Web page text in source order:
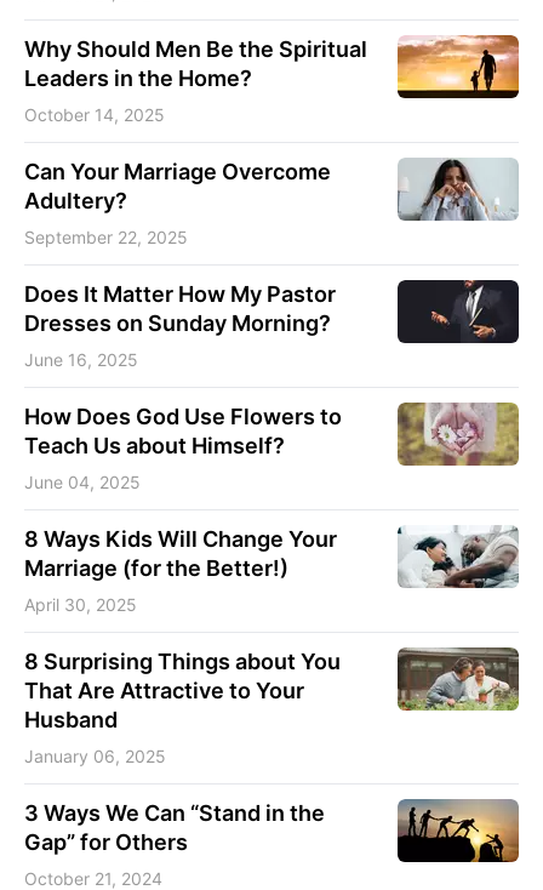
Why Should Men Be the Spiritual
Leaders in the Home?
October 14, 2025
Can Your Marriage Overcome
Adultery?
September 22, 2025
Does It Matter How My Pastor
Dresses on Sunday Morning?
June 16, 2025
How Does God Use Flowers to
Teach Us about Himself?
June 04, 2025
8 Ways Kids Will Change Your
Marriage (for the Better!)
April 30, 2025
8 Surprising Things about You
That Are Attractive to Your
Husband
January 06, 2025
3 Ways We Can “Stand in the
Gap” for Others
October 21, 2024